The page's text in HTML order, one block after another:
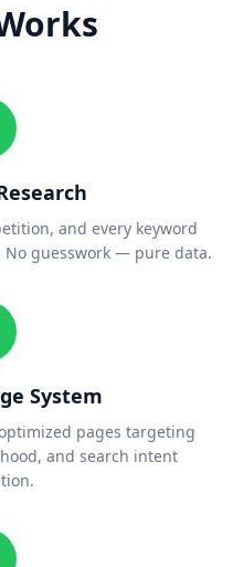
and every keyword
guesswork — pure data.
System
pages targeting
and search intent